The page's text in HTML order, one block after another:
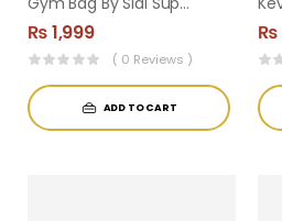
₨1,999
( 0 Reviews )
ADD TO CART
₨